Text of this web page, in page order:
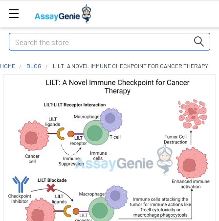
Search
HOME BLOG LILT: A NOVEL IMMUNE CHECKPOINT FOR CANCER THERAPY